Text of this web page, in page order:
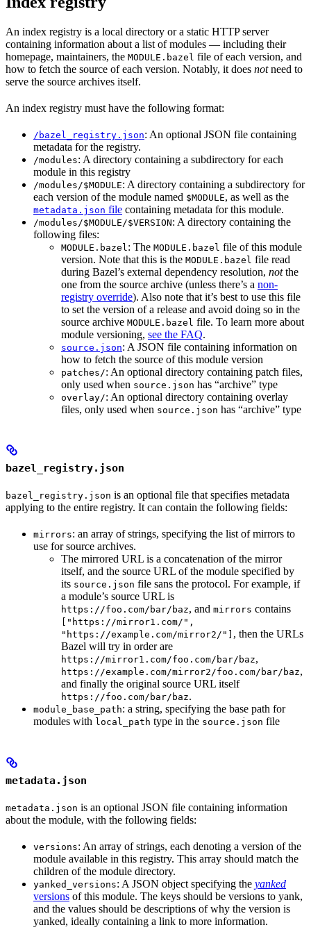
An index registry is a local directory or a static HTTP server
containing information about a list of modules — including their
homepage, maintainers, the MODULE.bazel file of each version, and
how to fetch the source of each version. Notably, it does notneed to
serve the source archives itself.
An index registry must have the following format:
/bazel_registry.json: An optional JSON file containing
metadata for the registry.
/modules: A directory containing a subdirectory for each
module in this registry
/modules/$MODULE: A directory containing a subdirectory for
each version of the module named $MODULE, as well as the
metadata.json file containing metadata for this module.
/modules/$MODULE/$VERSION: A directory containing the
following files:
MODULE.bazel : The MODULE.bazel file of this module
version. Note that this is the MODULE.bazel file read
during Bazel’s external dependency resolution, notthe
one from the source archive (unless there’s a non-
registry override). Also note that it’s best to use this file
to set the version of a release and avoid doing so in the
source archive MODULE.bazel file. To learn more about
module versioning, see the FAQ.
source.json: A JSON file containing information on
how to fetch the source of this module version
patches/: An optional directory containing patch files,
only used when source.json has “archive” type
overlay/: An optional directory containing overlay
files, only used when source.json has “archive” type
bazel_registry.json
bazel_registry.json is an optional file that specifies metadata
applying to the entire registry. It can contain the following fields:
mirrors: an array of strings, specifying the list of mirrors to
use for source archives.
The mirrored URL is a concatenation of the mirror
itself, and the source URL of the module specified by
its source.json file sans the protocol. For example, if
a module’s source URL is
https://foo.com/bar/baz, and mirrors contains
["https://mirror1.com/",
"https://example.com/mirror2/"] , then the URLs
Bazel will try in order are
https://mirror1.com/foo.com/bar/baz,
https://example.com/mirror2/foo.com/bar/baz,
and finally the original source URL itself
https://foo.com/bar/baz.
module_base_path: a string, specifying the base path for
modules with local_path type in the source.json file
metadata.json
metadata.json is an optional JSON file containing information
about the module, with the following fields:
versions: An array of strings, each denoting a version of the
module available in this registry. This array should match the
children of the module directory.
yanked_versions: A JSON object specifying the yanked
versions of this module. The keys should be versions to yank,
and the values should be descriptions of why the version is
yanked, ideally containing a link to more information.